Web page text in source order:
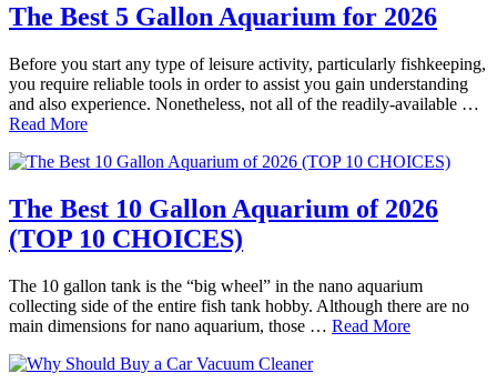
The Best 5 Gallon Aquarium for 2026
Before you start any type of leisure activity, particularly fishkeeping,
you require reliable tools in order to assist you gain understanding
and also experience. Nonetheless, not all of the readily-available …
Read More
The Best 10 Gallon Aquarium of 2026
(TOP 10 CHOICES)
The 10 gallon tank is the “big wheel” in the nano aquarium
collecting side of the entire fish tank hobby. Although there are no
main dimensions for nano aquarium, those … Read More